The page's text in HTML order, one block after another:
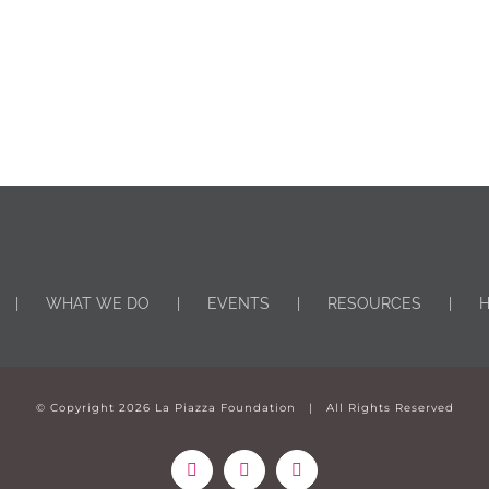
WHAT WE DO EVENTS RESOURCES
© Copyright 2026 La Piazza Foundation | All Rights Reserved
FacebookInstagramYouTube